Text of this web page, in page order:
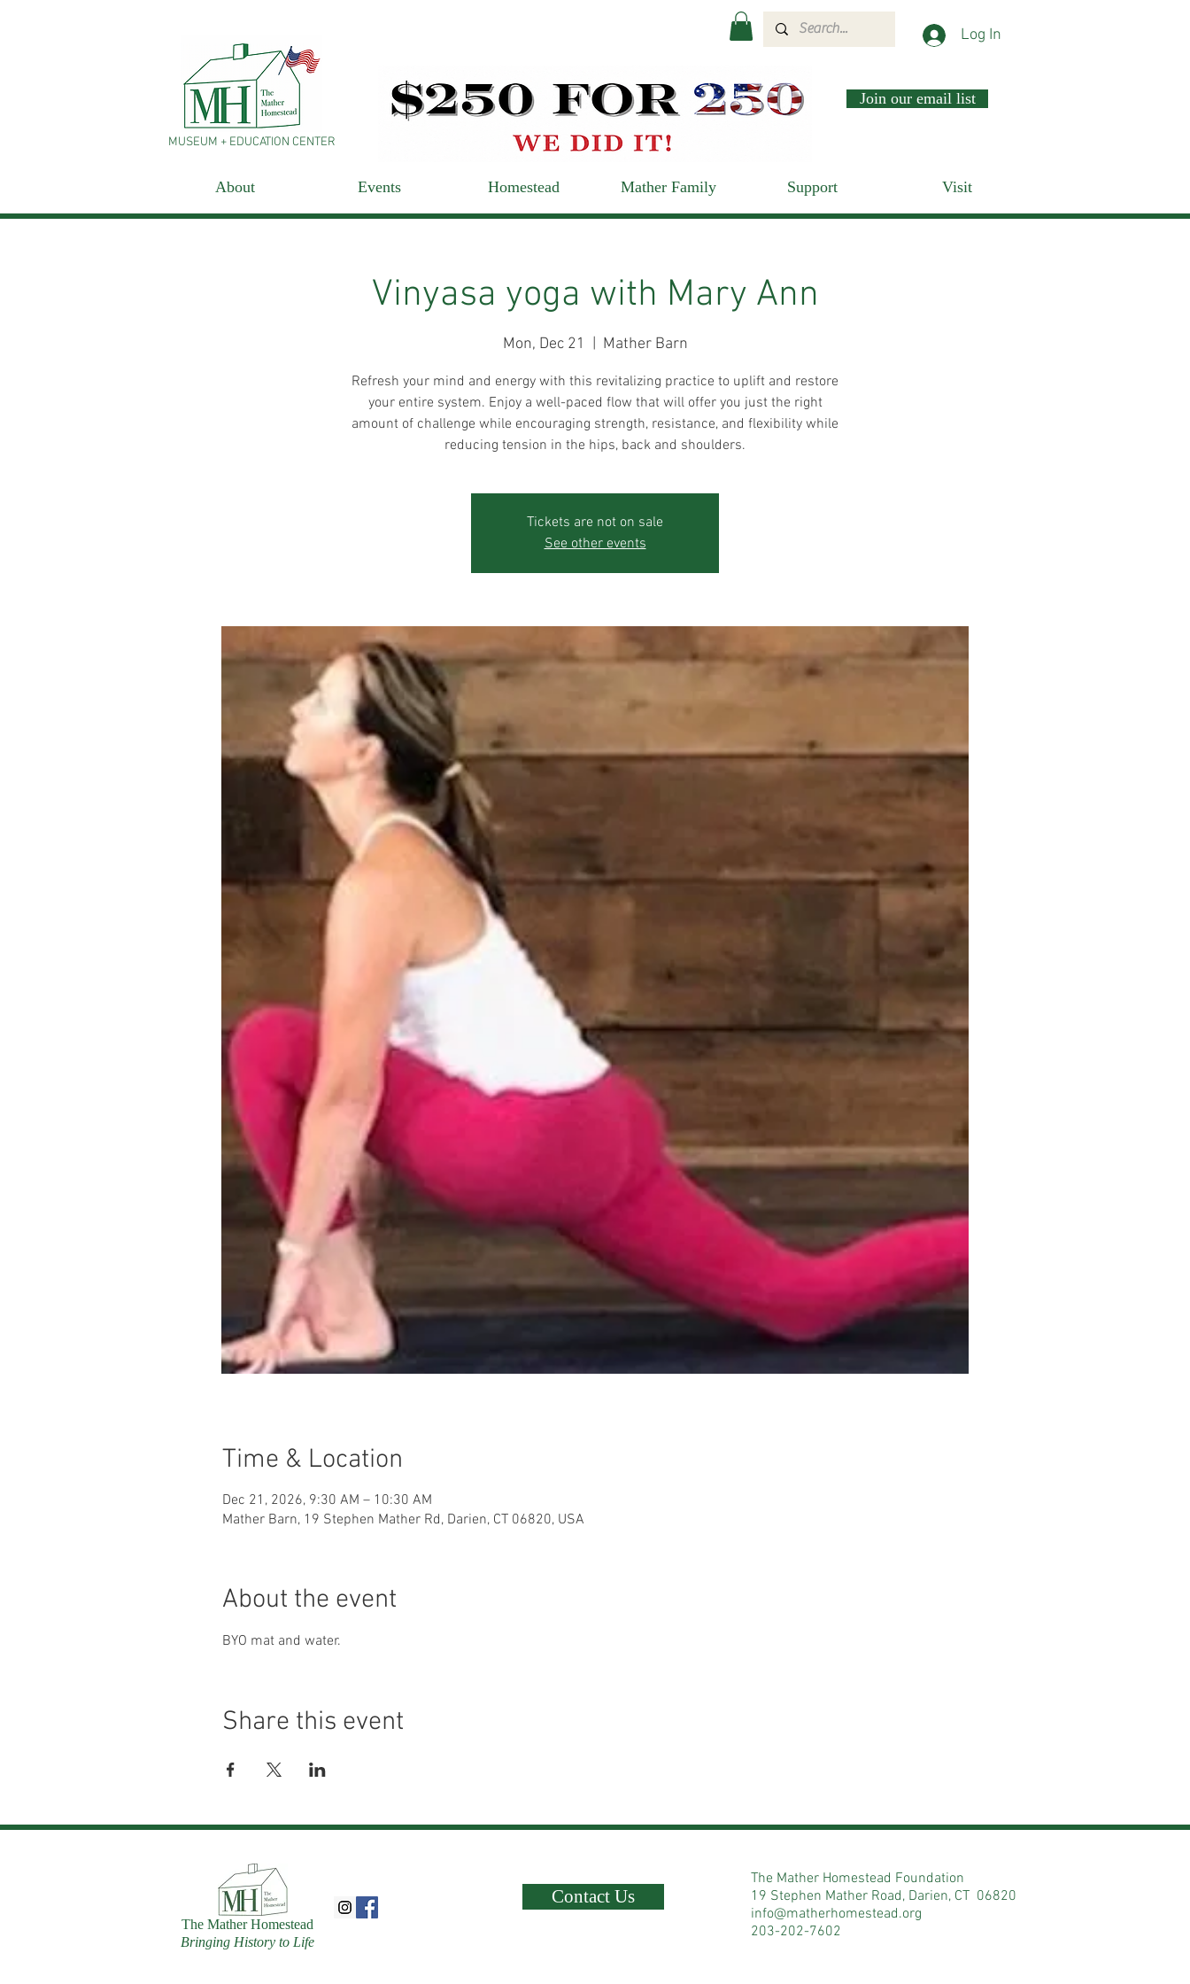
MUSEUM + EDUCATION CENTER
Log In
Join our email list
About Events Homestead Mather Family Support Visit
Vinyasa yoga with Mary Ann
Mon, Dec 21
  |
Mather Barn
Refresh your mind and energy with this revitalizing practice to uplift and restore
your entire system. Enjoy a well-paced flow that will offer you just the right
amount of challenge while encouraging strength, resistance, and flexibility while
reducing tension in the hips, back and shoulders.
Tickets are not on sale
See other events
Time & Location
Dec 21, 2026, 9:30 AM – 10:30 AM
Mather Barn, 19 Stephen Mather Rd, Darien, CT 06820, USA
About the event
BYO mat and water.
Share this event
The Mather Homestead
Bringing History to Life
Contact Us
The Mather Homestead Foundation
19 Stephen Mather Road, Darien, CT 06820
info@matherhomestead.org
203-202-7602